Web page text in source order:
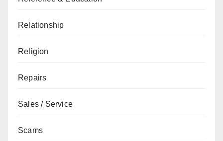
Relationship
Religion
Repairs
Sales / Service
Scams